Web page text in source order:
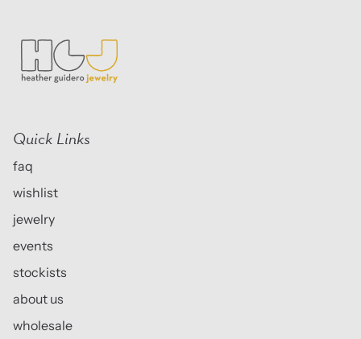
Quick Links
faq
wishlist
jewelry
events
stockists
about us
wholesale